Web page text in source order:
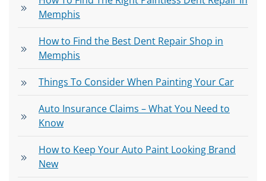
Memphis
How to Find the Best Dent Repair Shop in
Memphis
Things To Consider When Painting Your Car
Auto Insurance Claims – What You Need to
Know
How to Keep Your Auto Paint Looking Brand
New